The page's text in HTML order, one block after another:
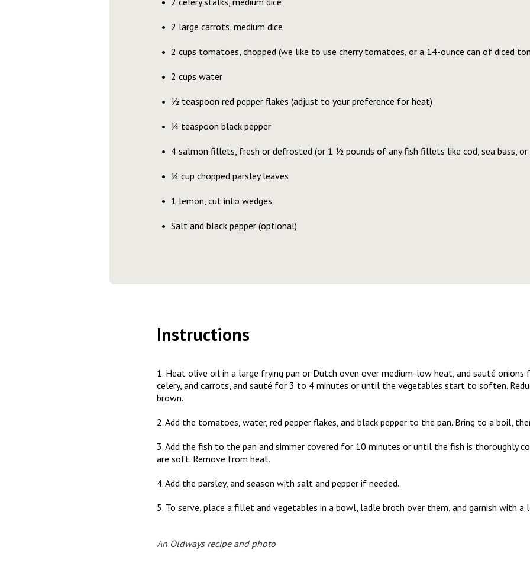
2 large carrots, medium dice
2 cups tomatoes, chopped (we like to use cherry tomatoes, or a 14-ounce can of diced
2 cups water
1⁄2 teaspoon red pepper flakes (adjust to your preference for heat)
1⁄4 teaspoon black pepper
4 salmon fillets, fresh or defrosted (or 1 1⁄2 pounds of any fish fillets like cod, sea bass, or
1⁄4 cup chopped parsley leaves
1 lemon, cut into wedges
Salt and black pepper (optional)
Instructions
1. Heat olive oil in a large frying pan or Dutch oven over medium-low heat, and sauté onions
celery, and carrots, and sauté for 3 to 4 minutes or until the vegetables start to soften.
brown.
2. Add the tomatoes, water, red pepper flakes, and black pepper to the pan. Bring to a boil,
3. Add the fish to the pan and simmer covered for 10 minutes or until the fish is thoroughly
are soft. Remove from heat.
4. Add the parsley, and season with salt and pepper if needed.
5. To serve, place a fillet and vegetables in a bowl, ladle broth over them, and garnish with a
An Oldways recipe and photo